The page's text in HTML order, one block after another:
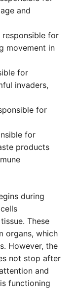
and
responsible for
movement in
for
invaders,
for
for
products
during
These
organs, which
However, the
not stop after
and
functioning